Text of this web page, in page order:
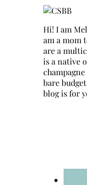
Hi! I am
am a mom
are a
is a native
bare
blog is for